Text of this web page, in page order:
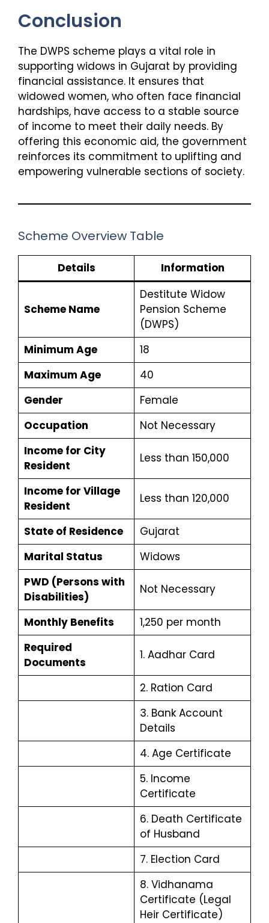
Conclusion
The DWPS scheme plays a vital role in
supporting widows in Gujarat by providing
financial assistance. It ensures that
widowed women, who often face financial
hardships, have access to a stable source
of income to meet their daily needs. By
offering this economic aid, the government
reinforces its commitment to uplifting and
empowering vulnerable sections of society.
Scheme Overview Table
Details Information
Scheme Name
Destitute Widow
Pension Scheme
(DWPS)
Minimum Age
18
Maximum Age
40
Gender
Female
Occupation
Not Necessary
Income for City
Resident
Less than ₹150,000
Income for Village
Resident
Less than ₹120,000
State of Residence
Gujarat
Marital Status
Widows
PWD (Persons with
Disabilities)
Not Necessary
Monthly Benefits
₹1,250 per month
Required
Documents
1. Aadhar Card
2. Ration Card
3. Bank Account
Details
4. Age Certificate
5. Income
Certificate
6. Death Certificate
of Husband
7. Election Card
8. Vidhanama
Certificate (Legal
Heir Certificate)